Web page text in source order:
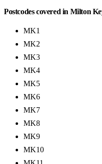
Postcodes covered in Milton
MK1
MK2
MK3
MK4
MK5
MK6
MK7
MK8
MK9
MK10